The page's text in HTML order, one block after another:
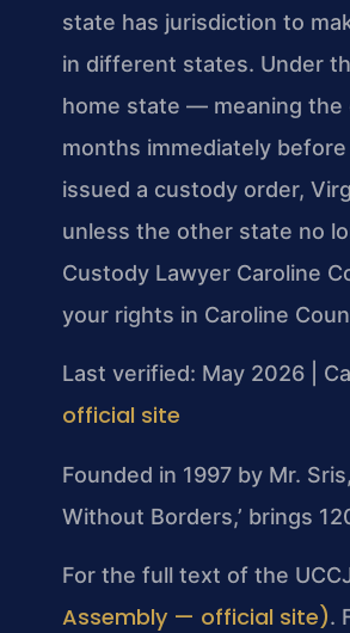
state has jurisdiction to
in different states. Under
home state — meaning the
months immediately
issued a custody order,
unless the other state no
Custody Lawyer Caroline
your rights in Caroline
Last verified: May 2026 |
official site
Founded in 1997 by Mr.
Without Borders,’ brings
For the full text of the
Assembly — official site).